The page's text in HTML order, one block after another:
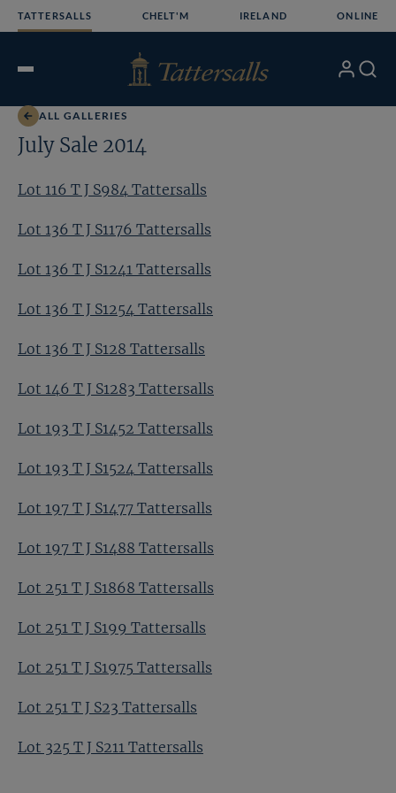
TATTERSALLS CHELT'M IRELAND ONLINE
Open
My Search
ALL GALLERIES
July Sale 2014
Lot 116 T J S984 Tattersalls
Lot 136 T J S1176 Tattersalls
Lot 136 T J S1241 Tattersalls
Lot 136 T J S1254 Tattersalls
Lot 136 T J S128 Tattersalls
Lot 146 T J S1283 Tattersalls
Lot 193 T J S1452 Tattersalls
Lot 193 T J S1524 Tattersalls
Lot 197 T J S1477 Tattersalls
Lot 197 T J S1488 Tattersalls
Lot 251 T J S1868 Tattersalls
Lot 251 T J S199 Tattersalls
Lot 251 T J S1975 Tattersalls
Lot 251 T J S23 Tattersalls
Lot 325 T J S211 Tattersalls